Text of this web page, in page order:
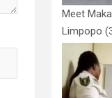
Meet
Limpopo